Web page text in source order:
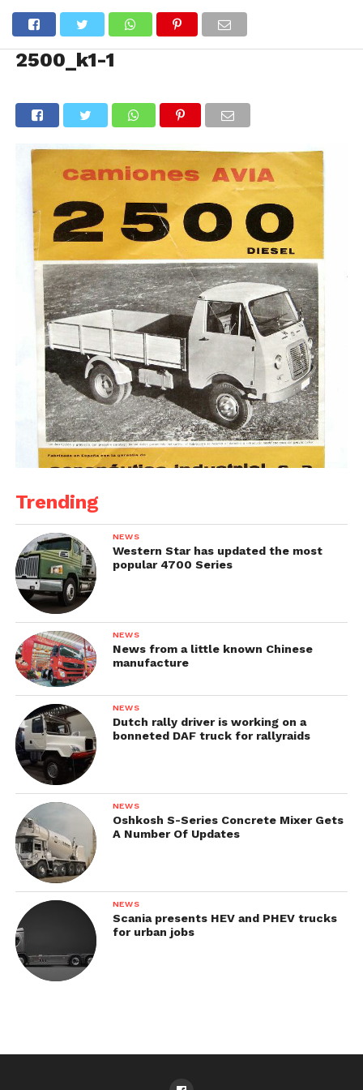
2500_k1-1
Trending
NEWS
Western Star has updated the most
popular 4700 Series
NEWS
News from a little known Chinese
manufacture
NEWS
Dutch rally driver is working on a
bonneted DAF truck for rallyraids
NEWS
Oshkosh S-Series Concrete Mixer Gets
A Number Of Updates
NEWS
Scania presents HEV and PHEV trucks
for urban jobs